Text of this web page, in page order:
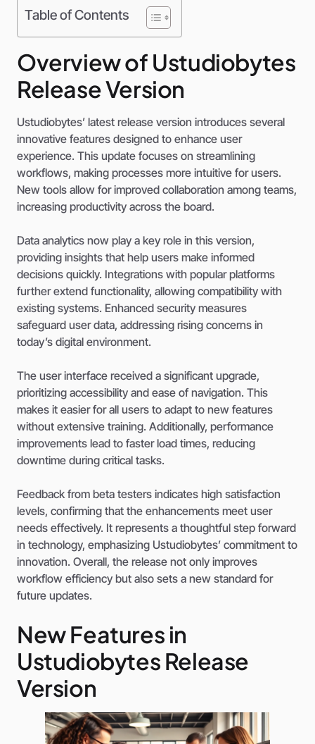
Table of Contents
Overview of Ustudiobytes
Release Version
Ustudiobytes’ latest release version introduces several
innovative features designed to enhance user
experience. This update focuses on streamlining
workflows, making processes more intuitive for users.
New tools allow for improved collaboration among teams,
increasing productivity across the board.
Data analytics now play a key role in this version,
providing insights that help users make informed
decisions quickly. Integrations with popular platforms
further extend functionality, allowing compatibility with
existing systems. Enhanced security measures
safeguard user data, addressing rising concerns in
today’s digital environment.
The user interface received a significant upgrade,
prioritizing accessibility and ease of navigation. This
makes it easier for all users to adapt to new features
without extensive training. Additionally, performance
improvements lead to faster load times, reducing
downtime during critical tasks.
Feedback from beta testers indicates high satisfaction
levels, confirming that the enhancements meet user
needs effectively. It represents a thoughtful step forward
in technology, emphasizing Ustudiobytes’ commitment to
innovation. Overall, the release not only improves
workflow efficiency but also sets a new standard for
future updates.
New Features in
Ustudiobytes Release
Version